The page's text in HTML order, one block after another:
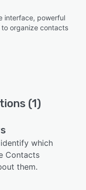
interface, powerful
organize contacts
(1)
which
Contacts
them.